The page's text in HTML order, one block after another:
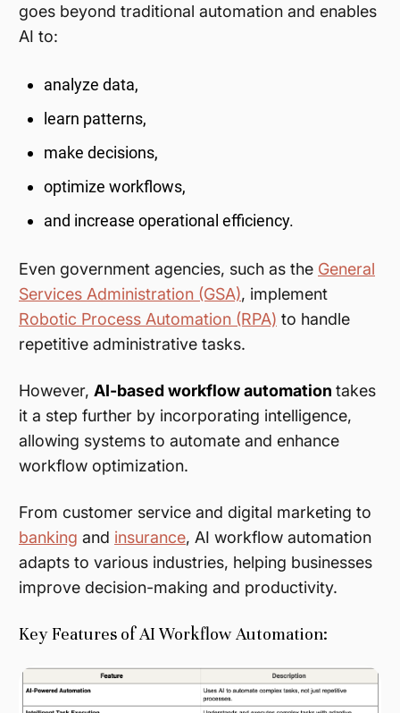
goes beyond traditional automation and enables
AI to:
analyze data,
learn patterns,
make decisions,
optimize workflows,
and increase operational efficiency.
Even government agencies, such as the General
Services Administration (GSA), implement
Robotic Process Automation (RPA) to handle
repetitive administrative tasks.
However, AI-based workflow automation takes
it a step further by incorporating intelligence,
allowing systems to automate and enhance
workflow optimization.
From customer service and digital marketing to
banking and insurance, AI workflow automation
adapts to various industries, helping businesses
improve decision-making and productivity.
Key Features of AI Workflow Automation: